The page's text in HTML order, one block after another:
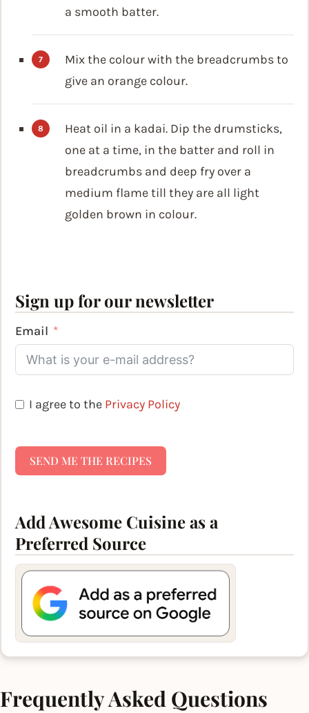
a smooth batter.
Mix the colour with the breadcrumbs to
give an orange colour.
Heat oil in a kadai. Dip the drumsticks,
one at a time, in the batter and roll in
breadcrumbs and deep fry over a
medium flame till they are all light
golden brown in colour.
Sign up for our newsletter
Email
I agree to the Privacy Policy
SEND ME THE RECIPES
Add Awesome Cuisine as a
Preferred Source
Frequently Asked Questions